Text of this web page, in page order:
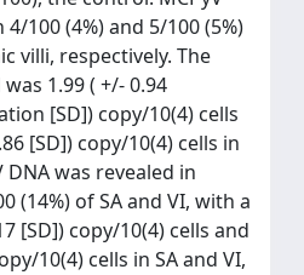
100 (4%) and 5/100 (5%)
villi, respectively. The
1.99 ( +/- 0.94
[SD]) copy/10(4) cells
[SD]) copy/10(4) cells in
DNA was revealed in
(14%) of SA and VI, with a
[SD]) copy/10(4) cells and
10(4) cells in SA and VI,